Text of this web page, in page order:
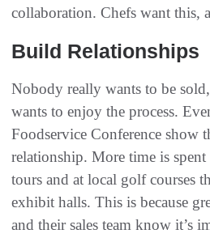
Build Relationships
Nobody really wants to be
wants to enjoy the process‭.
Foodservice Conference show
relationship‭. ‬More time is
tours and at local golf courses
exhibit halls‭. ‬This is because
and their sales team know it’s